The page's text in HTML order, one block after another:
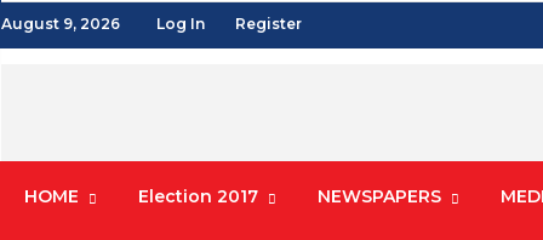
August 9, 2026 Log In Register
HOME Election 2017 NEWSPAPERS